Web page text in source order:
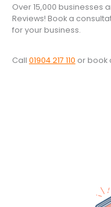
Over 15,000 businesses
Reviews! Book a
for your business.
Call 01904 217 110 or book